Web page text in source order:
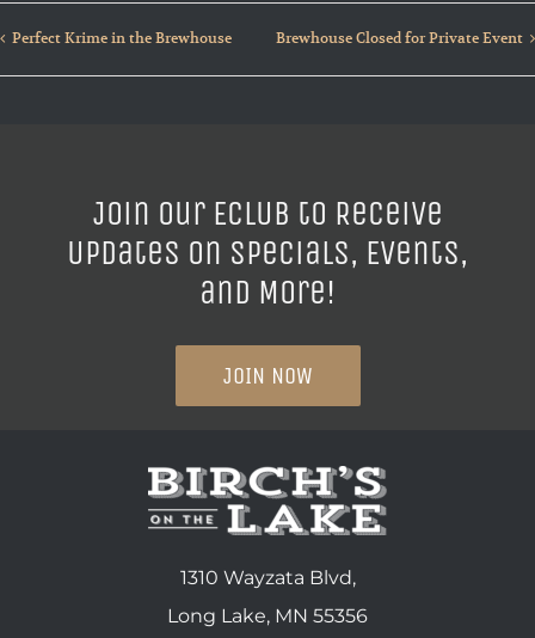
Perfect Krime in the Brewhouse Brewhouse Closed for Private Event
Join our ECLUB to Receive
Updates on Specials, Events,
and More!
JOIN NOW
1310 Wayzata Blvd,
Long Lake, MN 55356